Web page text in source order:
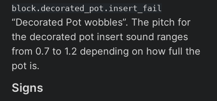
block.decorated_pot.insert_fail
“Decorated Pot wobbles”. The pitch for
the decorated pot insert sound ranges
from 0.7 to 1.2 depending on how full the
pot is.
Signs